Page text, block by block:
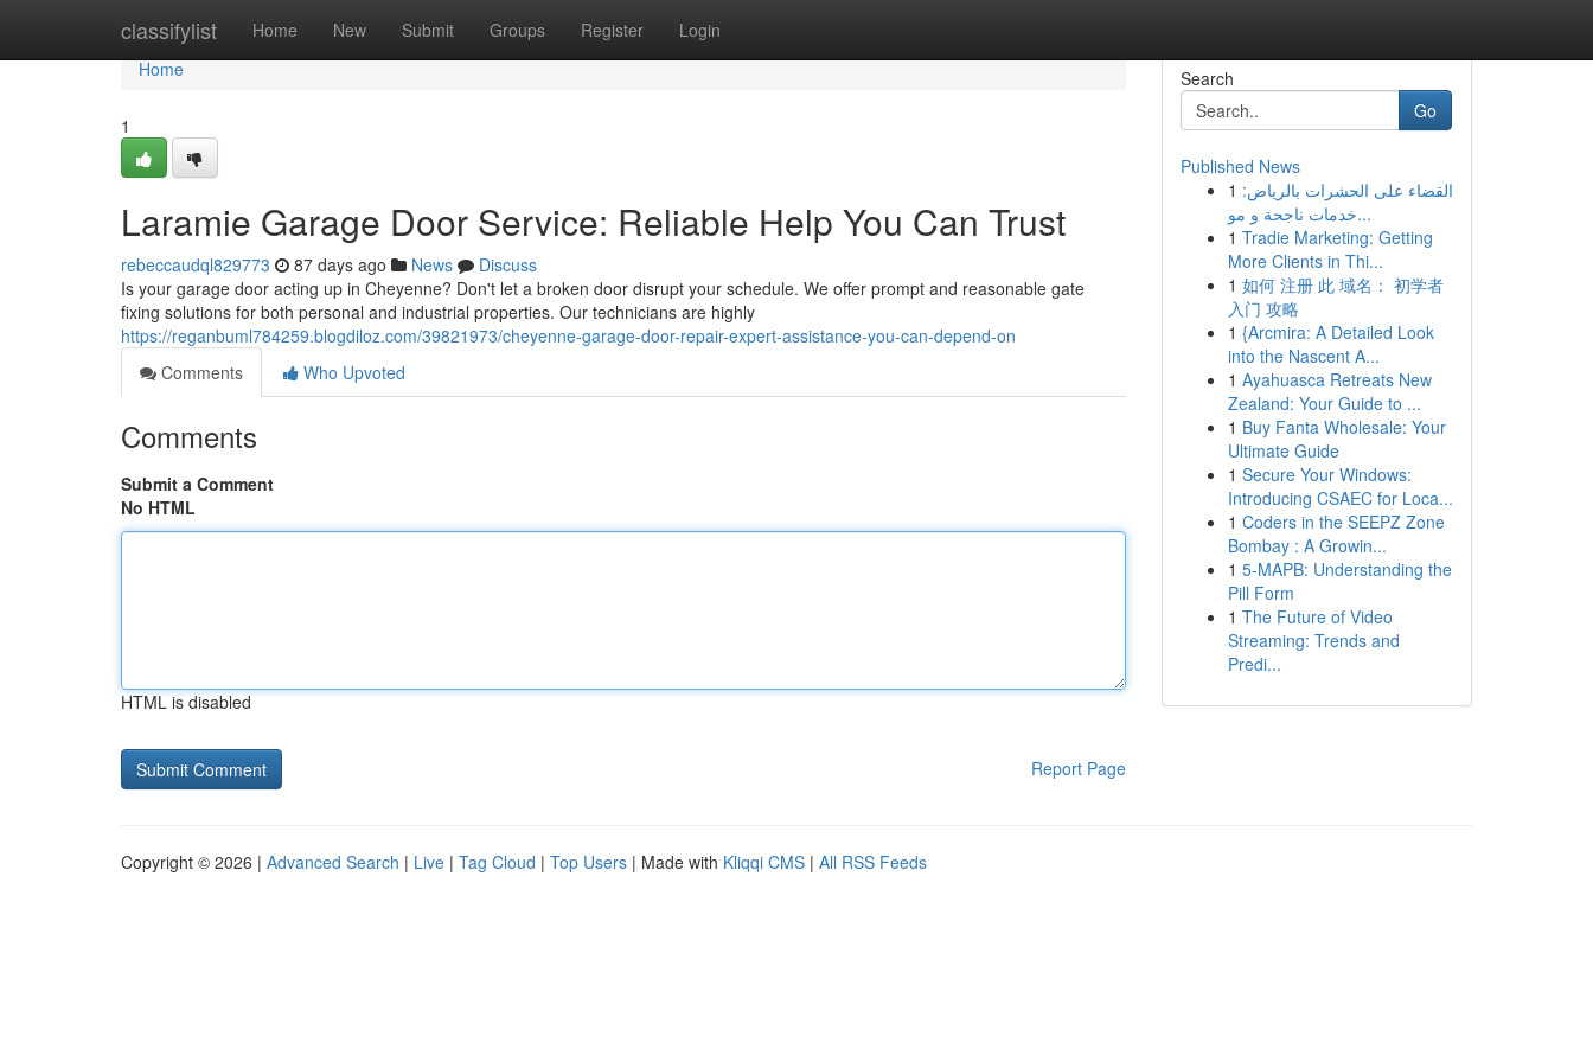
classifylist Home New Submit Groups Register Login
Home
Home
1
Laramie Garage Door Service: Reliable Help You Can Trust
rebeccaudql829773 87 days ago News
Discuss
Is your garage door acting up in Cheyenne? Don't let a broken door disrupt your schedule. We offer prompt and reasonable gate
fixing solutions for both personal and industrial properties. Our technicians are highly
https://reganbuml784259.blogdiloz.com/39821973/cheyenne-garage-door-repair-expert-assistance-you-can-depend-on
Comments
Who Upvoted
Comments
Submit a Comment
No HTML
HTML is disabled
Report Page
Search
Go
Published News
1 القضاء على الحشرات بالرياض:
خدمات ناجحة و مو...
1 Tradie Marketing: Getting
More Clients in Thi...
1 如何 注册 此 域名： 初学者
入门 攻略
1 {Arcmira: A Detailed Look
into the Nascent A...
1 Ayahuasca Retreats New
Zealand: Your Guide to ...
1 Buy Fanta Wholesale: Your
Ultimate Guide
1 Secure Your Windows:
Introducing CSAEC for Loca...
1 Coders in the SEEPZ Zone
Bombay : A Growin...
1 5-MAPB: Understanding the
Pill Form
1 The Future of Video
Streaming: Trends and
Predi...
Copyright © 2026 | Advanced Search | Live | Tag Cloud | Top Users | Made with Kliqqi CMS | All RSS Feeds